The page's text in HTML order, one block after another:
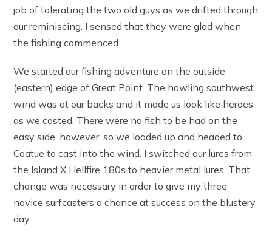
job of tolerating the two old guys as we drifted through
our reminiscing. I sensed that they were glad when
the fishing commenced.
We started our fishing adventure on the outside
(eastern) edge of Great Point. The howling southwest
wind was at our backs and it made us look like heroes
as we casted. There were no fish to be had on the
easy side, however, so we loaded up and headed to
Coatue to cast into the wind. I switched our lures from
the Island X Hellfire 180s to heavier metal lures. That
change was necessary in order to give my three
novice surfcasters a chance at success on the blustery
day.